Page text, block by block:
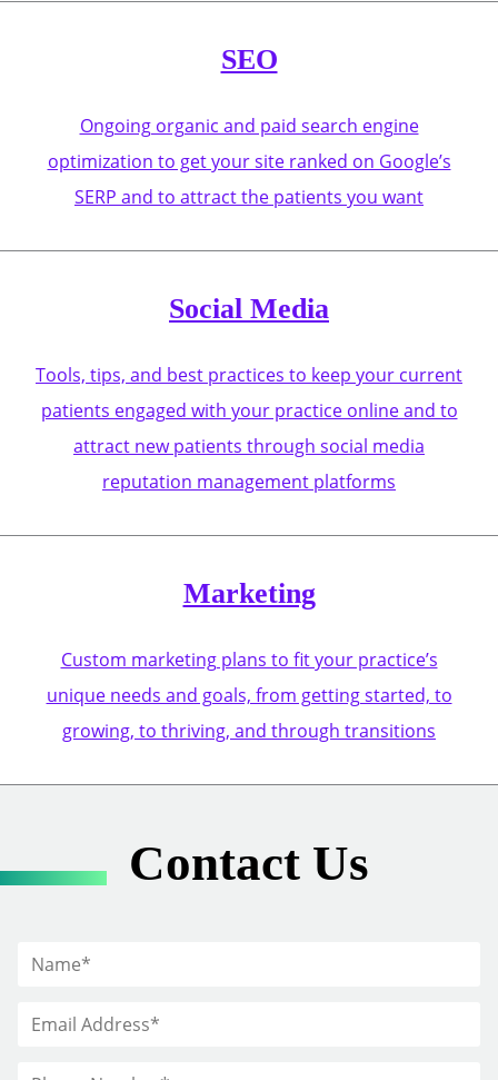
SEO
Ongoing organic and paid search engine
optimization to get your site ranked on Google’s
SERP and to attract the patients you want
Social Media
Tools, tips, and best practices to keep your current
patients engaged with your practice online and to
attract new patients through social media
reputation management platforms
Marketing
Custom marketing plans to fit your practice’s
unique needs and goals, from getting started, to
growing, to thriving, and through transitions
Contact Us